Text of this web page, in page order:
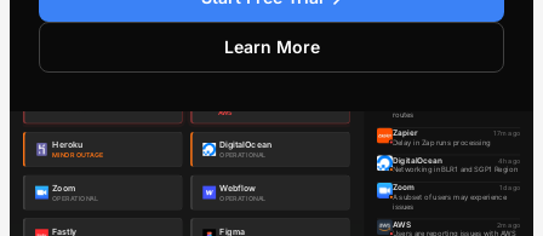
Learn More